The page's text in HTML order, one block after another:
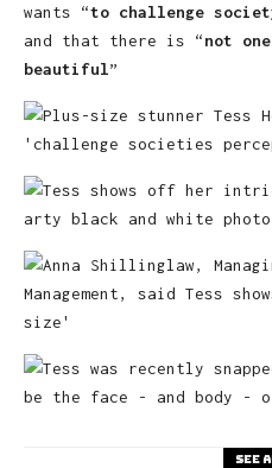
wants “to challenge
and that there is “not
beautiful”
See